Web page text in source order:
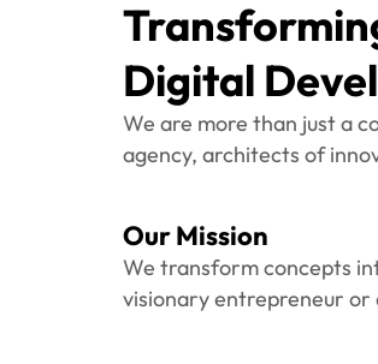
We are more than just a
agency, architects of
Our Mission
We transform concepts
Our Vision
Our vision, as a full-stack